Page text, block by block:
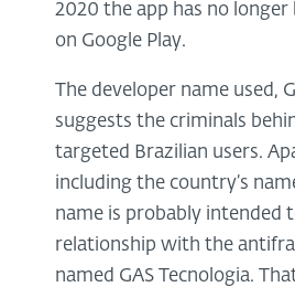
2020 the app has no longer
on Google Play.
The developer name used,
suggests the criminals
targeted Brazilian users.
including the country’s
name is probably intended
relationship with the
named GAS Tecnologia.